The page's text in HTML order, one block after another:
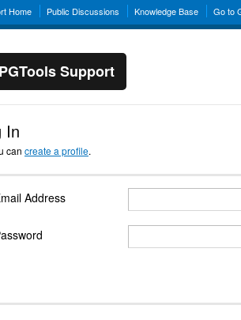
Home Public Discussions Knowledge Base Go to
Support
In
can create a profile.
Address